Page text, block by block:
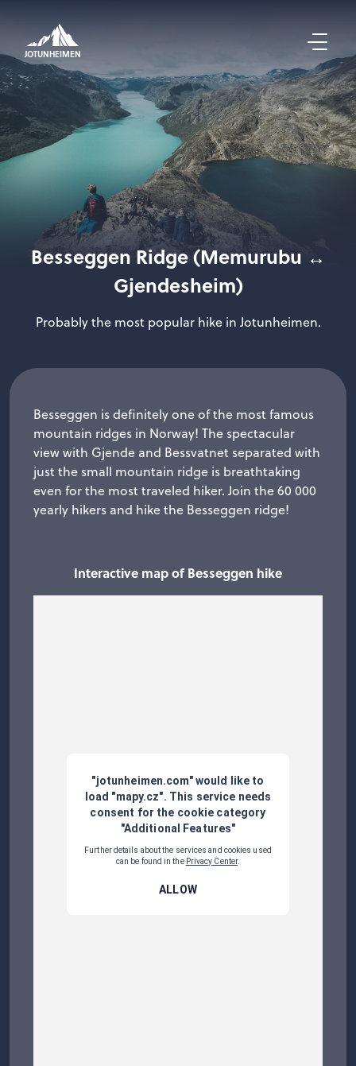
JOTUNHEIMEN
Besseggen Ridge (Memurubu ↔
Gjendesheim)
Probably the most popular hike in Jotunheimen.
Besseggen is definitely one of the most famous
mountain ridges in Norway! The spectacular
view with Gjende and Bessvatnet separated with
just the small mountain ridge is breathtaking
even for the most traveled hiker. Join the 60 000
yearly hikers and hike the Besseggen ridge!
Interactive map of Besseggen hike